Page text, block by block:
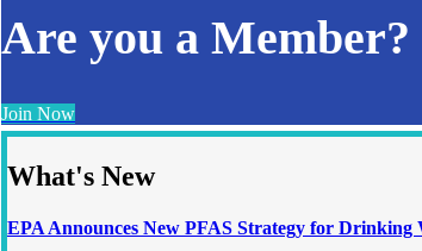
Are you a Member?
Join Now
What's New
EPA Announces New PFAS Strategy for Drinking